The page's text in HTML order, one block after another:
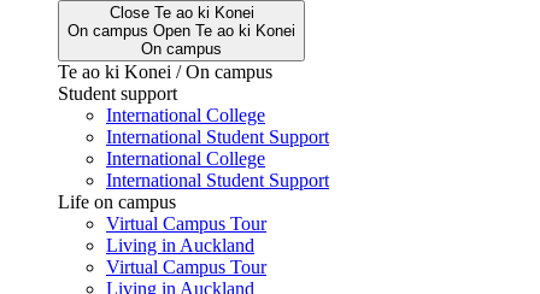
Close Te ao ki Konei
On campus Open Te ao ki Konei
On campus
Te ao ki Konei / On campus
Student support
International College
International Student Support
International College
International Student Support
Life on campus
Virtual Campus Tour
Living in Auckland
Virtual Campus Tour
Living in Auckland